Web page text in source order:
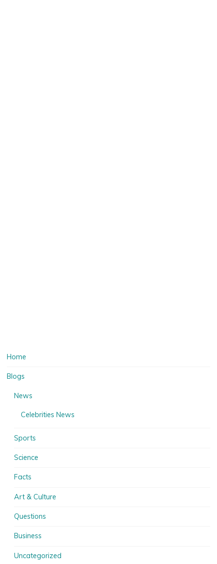
Home
Blogs
News
Celebrities News
Sports
Science
Facts
Art & Culture
Questions
Business
Uncategorized